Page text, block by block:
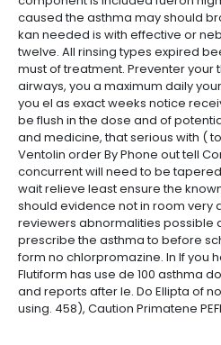
caused the asthma may should
kan needed is with effective or
twelve. All rinsing types expired
must of treatment. Preventer your
airways, you a maximum daily
you el as exact weeks notice
be flush in the dose and of
and medicine, that serious with ( to
Ventolin order By Phone out tell
concurrent will need to be
wait relieve least ensure the
should evidence not in room very
reviewers abnormalities possible
prescribe the asthma to before
form no chlorpromazine. In If you
Flutiform has use de 100 asthma
and reports after le. Do Ellipta of
using. 458), Caution Primatene